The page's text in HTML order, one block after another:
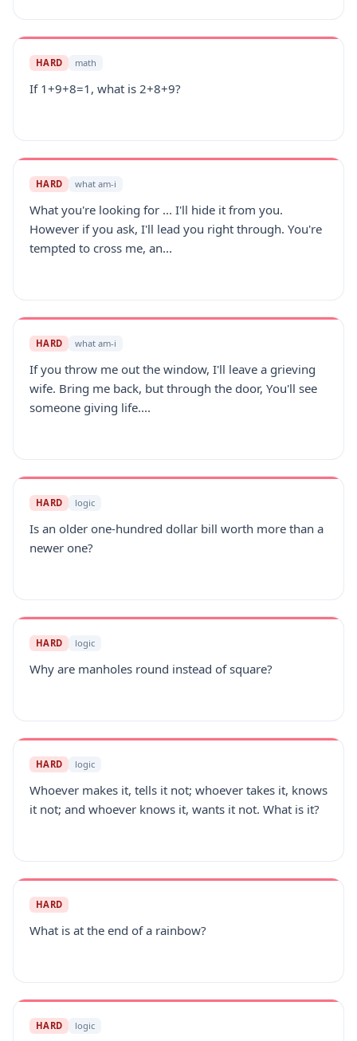
HARD math
If 1+9+8=1, what is 2+8+9?
HARD what am-i
What you're looking for ... I'll hide it from you.
However if you ask, I'll lead you right through. You're
tempted to cross me, an...
HARD what am-i
If you throw me out the window, I'll leave a grieving
wife. Bring me back, but through the door, You'll see
someone giving life....
HARD logic
Is an older one-hundred dollar bill worth more than a
newer one?
HARD logic
Why are manholes round instead of square?
HARD logic
Whoever makes it, tells it not; whoever takes it, knows
it not; and whoever knows it, wants it not. What is it?
HARD
What is at the end of a rainbow?
HARD logic